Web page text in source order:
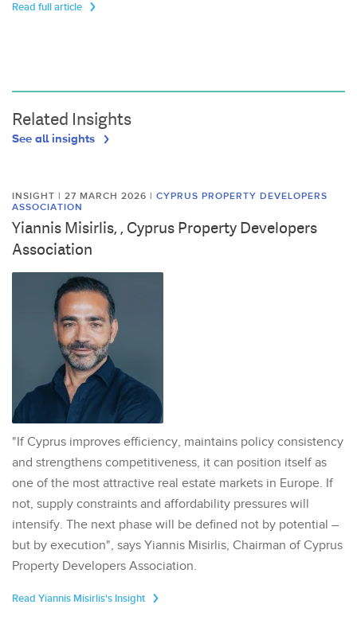
Read full article
Related Insights
See all insights
INSIGHT | 27 MARCH 2026 | CYPRUS PROPERTY DEVELOPERS
ASSOCIATION
Yiannis Misirlis, , Cyprus Property Developers
Association
"If Cyprus improves efficiency, maintains policy consistency
and strengthens competitiveness, it can position itself as
one of the most attractive real estate markets in Europe. If
not, supply constraints and affordability pressures will
intensify. The next phase will be defined not by potential –
but by execution", says Yiannis Misirlis, Chairman of Cyprus
Property Developers Association.
Read Yiannis Misirlis's Insight